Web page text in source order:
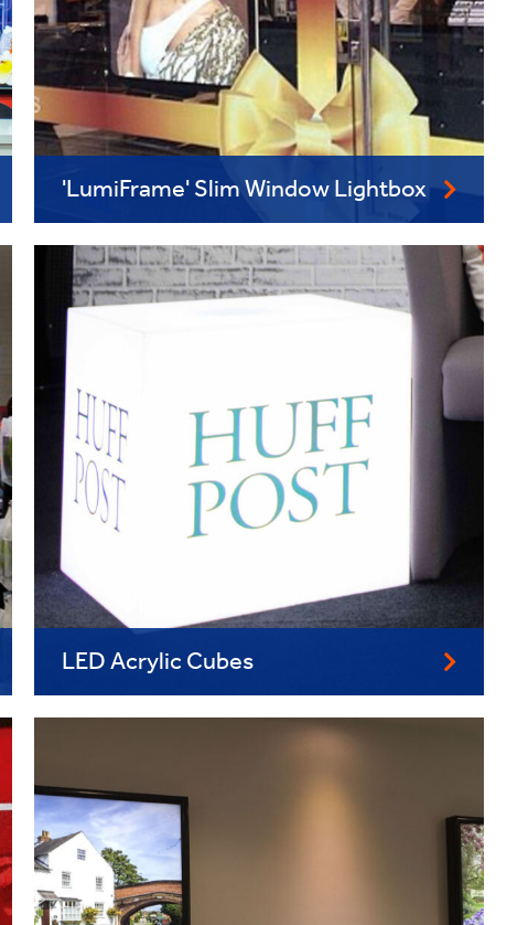
'LumiFrame' Slim Window Lightbox
LED Acrylic Cubes